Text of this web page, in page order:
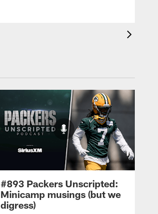
#893 Packers Unscripted:
Minicamp musings (but we
digress)